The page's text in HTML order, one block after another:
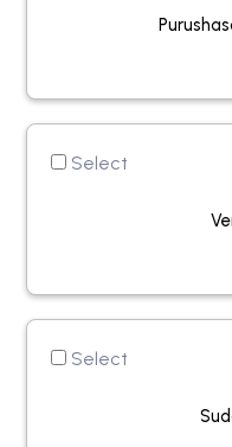
Select
Select